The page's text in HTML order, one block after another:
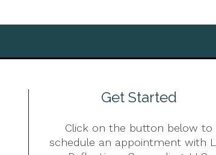
Get Started
Click on the button below to
schedule an appointment with